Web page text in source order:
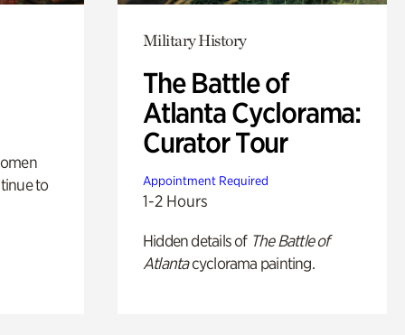
to
Military History
The Battle of
Atlanta Cyclorama:
Curator Tour
Appointment Required
1-2 Hours
Hidden details of The Battle of
Atlantacyclorama painting.